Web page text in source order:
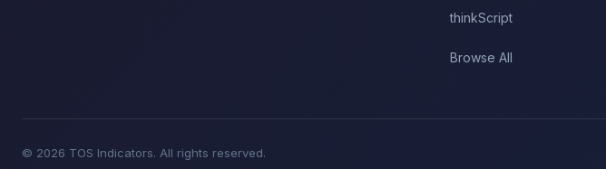
thinkScript
Browse All
© 2026 TOS Indicators. All rights reserved.